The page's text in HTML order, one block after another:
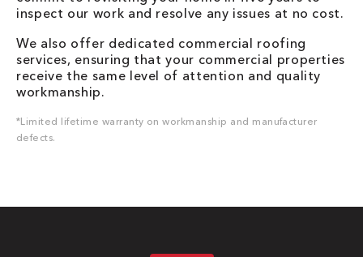
inspect our work and resolve any issues at no cost.
We also offer dedicated commercial roofing
services, ensuring that your commercial properties
receive the same level of attention and quality
workmanship.
*Limited lifetime warranty on workmanship and manufacturer
defects.